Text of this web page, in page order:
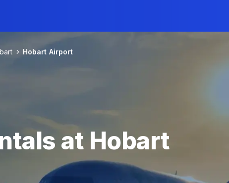
Hobart Airport
at Hobart